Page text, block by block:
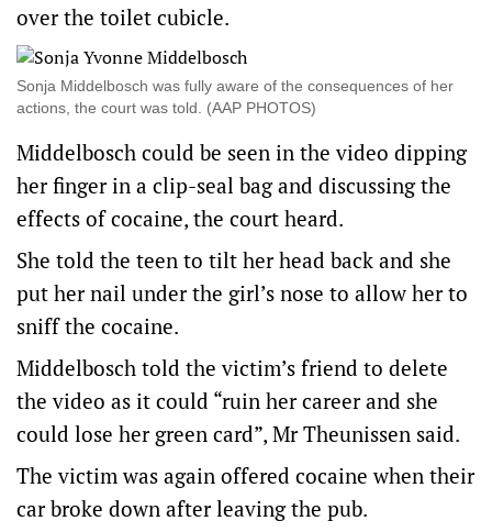
over the toilet cubicle.
Sonja Middelbosch was fully aware of the consequences of her
actions, the court was told. (AAP PHOTOS)
Middelbosch could be seen in the video dipping
her finger in a clip-seal bag and discussing the
effects of cocaine, the court heard.
She told the teen to tilt her head back and she
put her nail under the girl’s nose to allow her to
sniff the cocaine.
Middelbosch told the victim’s friend to delete
the video as it could “ruin her career and she
could lose her green card”, Mr Theunissen said.
The victim was again offered cocaine when their
car broke down after leaving the pub.